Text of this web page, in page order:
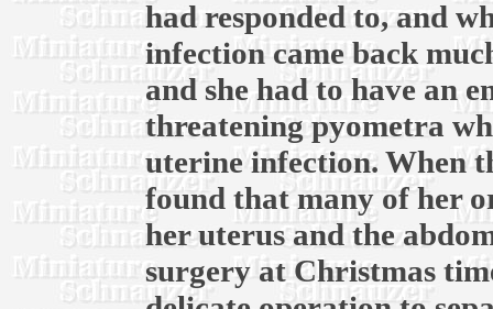
had responded to, and
infection came back
and she had to have an
threatening pyometra
uterine infection. When
found that many of her
her uterus and the
surgery at Christmas